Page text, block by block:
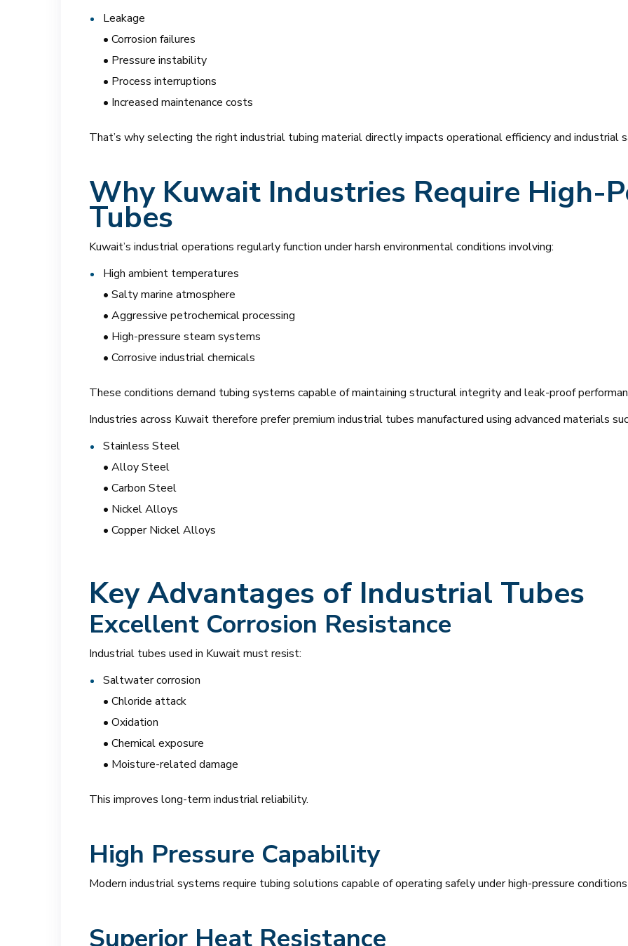
Leakage
• Corrosion failures
• Pressure instability
• Process interruptions
• Increased maintenance costs
That’s why selecting the right industrial tubing material directly impacts operational efficiency and industrial
Why Kuwait Industries Require High-
Tubes
Kuwait’s industrial operations regularly function under harsh environmental conditions involving:
High ambient temperatures
• Salty marine atmosphere
• Aggressive petrochemical processing
• High-pressure steam systems
• Corrosive industrial chemicals
These conditions demand tubing systems capable of maintaining structural integrity and leak-proof
Industries across Kuwait therefore prefer premium industrial tubes manufactured using advanced materials
Stainless Steel
• Alloy Steel
• Carbon Steel
• Nickel Alloys
• Copper Nickel Alloys
Key Advantages of Industrial Tubes
Excellent Corrosion Resistance
Industrial tubes used in Kuwait must resist:
Saltwater corrosion
• Chloride attack
• Oxidation
• Chemical exposure
• Moisture-related damage
This improves long-term industrial reliability.
High Pressure Capability
Modern industrial systems require tubing solutions capable of operating safely under high-pressure
Superior Heat Resistance